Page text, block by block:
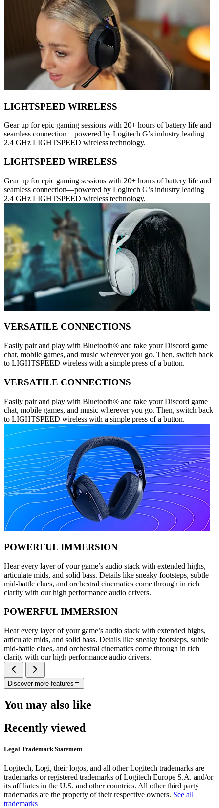
LIGHTSPEED WIRELESS
Gear up for epic gaming sessions with 20+ hours of battery life and
seamless connection—powered by Logitech G’s industry leading
2.4 GHz LIGHTSPEED wireless technology.
LIGHTSPEED WIRELESS
Gear up for epic gaming sessions with 20+ hours of battery life and
seamless connection—powered by Logitech G’s industry leading
2.4 GHz LIGHTSPEED wireless technology.
VERSATILE CONNECTIONS
Easily pair and play with Bluetooth® and take your Discord game
chat, mobile games, and music wherever you go. Then, switch back
to LIGHTSPEED wireless with a simple press of a button.
VERSATILE CONNECTIONS
Easily pair and play with Bluetooth® and take your Discord game
chat, mobile games, and music wherever you go. Then, switch back
to LIGHTSPEED wireless with a simple press of a button.
POWERFUL IMMERSION
Hear every layer of your game’s audio stack with extended highs,
articulate mids, and solid bass. Details like sneaky footsteps, subtle
mid-battle clues, and orchestral cinematics come through in rich
clarity with our high performance audio drivers.
POWERFUL IMMERSION
Hear every layer of your game’s audio stack with extended highs,
articulate mids, and solid bass. Details like sneaky footsteps, subtle
mid-battle clues, and orchestral cinematics come through in rich
clarity with our high performance audio drivers.
Discover more features
You may also like
Recently viewed
Legal Trademark Statement
Logitech, Logi, their logos, and all other Logitech trademarks are
trademarks or registered trademarks of Logitech Europe S.A. and/or
its affiliates in the U.S. and other countries. All other third party
trademarks are the property of their respective owners. See all
trademarks